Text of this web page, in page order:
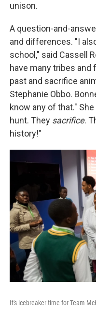
unison.
A question-and-
and differences. "I
school," said Cassell
have many tribes
past and sacrifice
Stephanie Obbo.
know any of that."
hunt. They sacrifice.
history!"
It's icebreaker time for Team